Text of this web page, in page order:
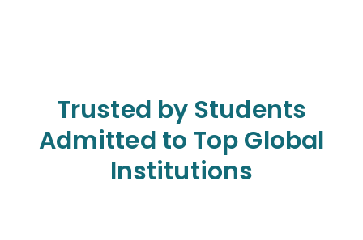
Trusted by Students
Admitted to Top Global
Institutions